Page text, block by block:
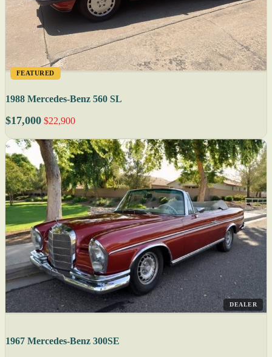
FEATURED
1988 Mercedes-Benz 560 SL
$17,000 $22,900
DEALER
1967 Mercedes-Benz 300SE